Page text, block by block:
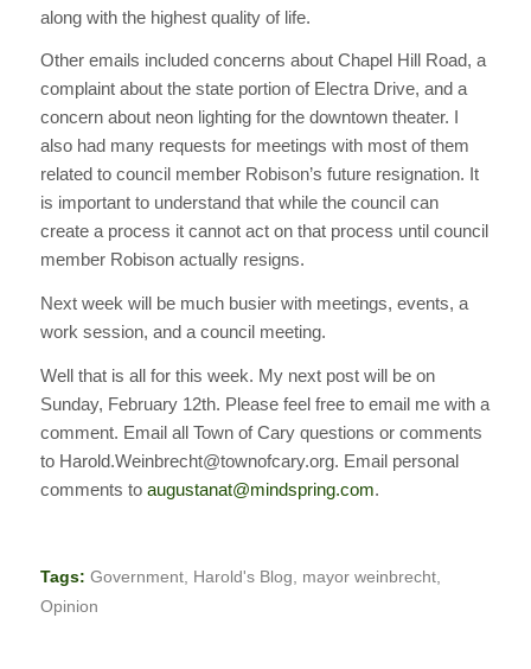
along with the highest quality of life.
Other emails included concerns about Chapel Hill Road, a
complaint about the state portion of Electra Drive, and a
concern about neon lighting for the downtown theater. I
also had many requests for meetings with most of them
related to council member Robison’s future resignation. It
is important to understand that while the council can
create a process it cannot act on that process until council
member Robison actually resigns.
Next week will be much busier with meetings, events, a
work session, and a council meeting.
Well that is all for this week. My next post will be on
Sunday, February 12th. Please feel free to email me with a
comment. Email all Town of Cary questions or comments
to Harold.Weinbrecht@townofcary.org. Email personal
comments to augustanat@mindspring.com.
Tags: Government, Harold's Blog, mayor weinbrecht,
Opinion